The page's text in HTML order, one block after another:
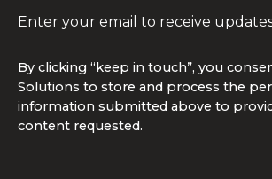
Enter your email to receive
By clicking “keep in touch”, you
Solutions to store and process the
information submitted above to
content requested.